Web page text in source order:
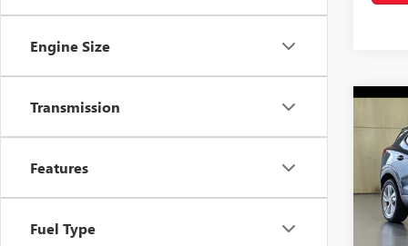
Engine Size
Transmission
Features
Fuel Type
NEW
VIN:
In